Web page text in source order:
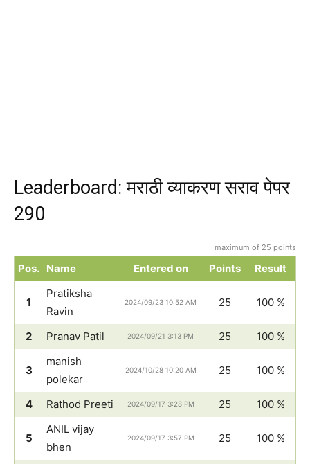
Leaderboard: मराठी व्याकरण सराव पेपर
290
maximum of 25 points
Pos. Name Entered on Points Result
1
Pratiksha
Ravin
2024/09/23 10:52 AM 25 100 %
2 Pranav Patil 2024/09/21 3:13 PM 25 100 %
3
manish
polekar
2024/10/28 10:20 AM 25 100 %
4 Rathod Preeti 2024/09/17 3:28 PM 25 100 %
5
ANIL vijay
bhen
2024/09/17 3:57 PM 25 100 %